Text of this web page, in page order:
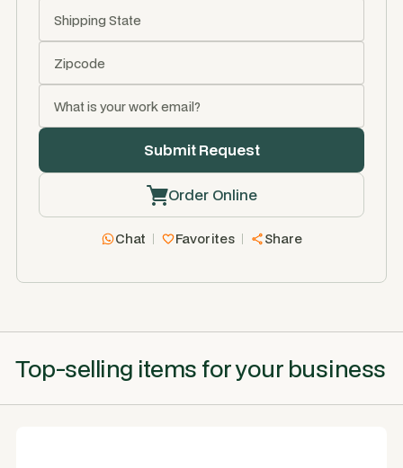
Order Online
Chat Favorites Share
Top-selling items for your business